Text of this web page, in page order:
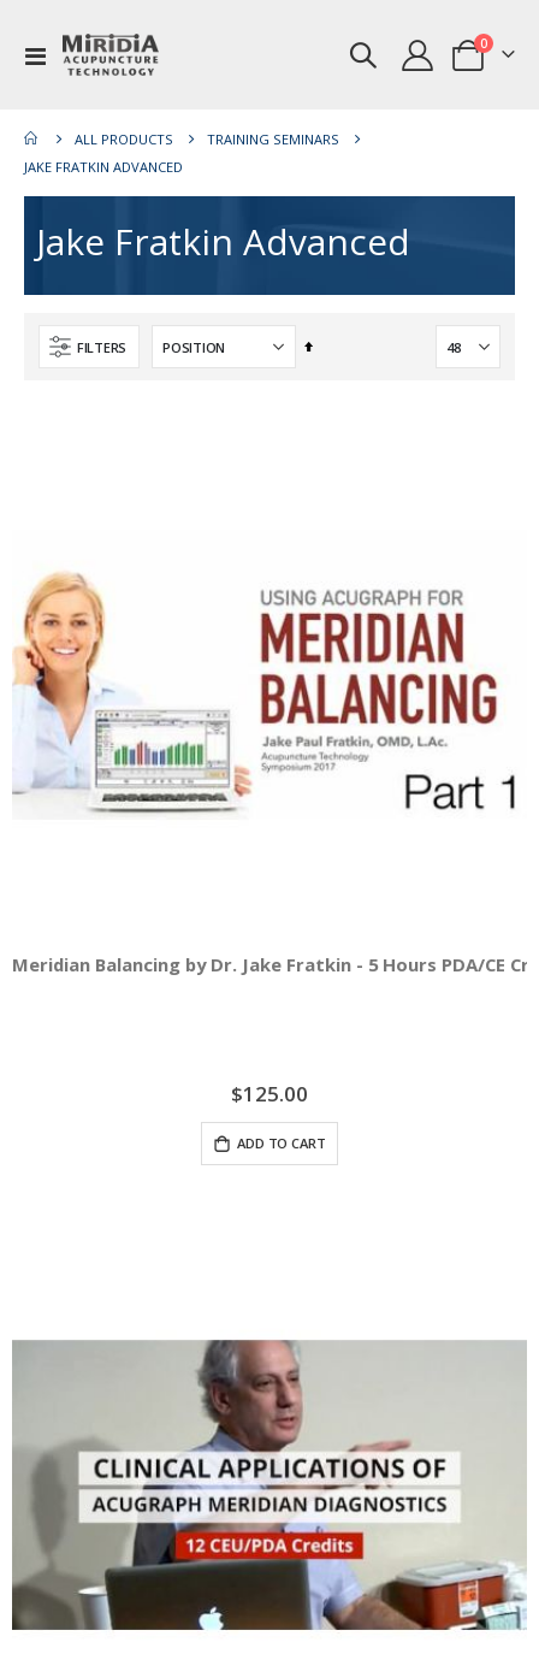
Toggle
Nav
Cart
0items
ALL PRODUCTS
TRAINING SEMINARS
JAKE FRATKIN ADVANCED
Jake Fratkin Advanced
FILTERS
Set
Meridian Balancing by Dr. Jake Fratkin - 5 Hours PDA/CE
$125.00
ADD TO CART